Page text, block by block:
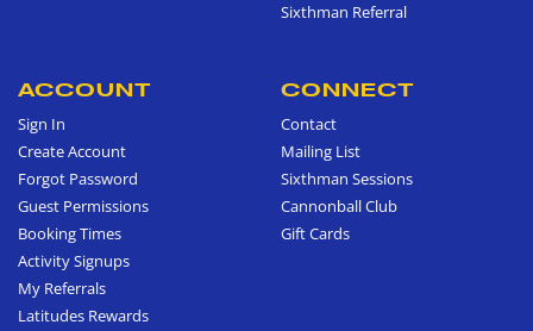
Sixthman Referral
ACCOUNT
Sign In
Create Account
Forgot Password
Guest Permissions
Booking Times
Activity Signups
My Referrals
Latitudes Rewards
CONNECT
Contact
Mailing List
Sixthman Sessions
Cannonball Club
Gift Cards